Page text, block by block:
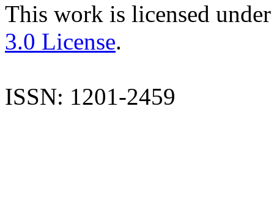
This work is licensed
3.0 License.
ISSN: 1201-2459